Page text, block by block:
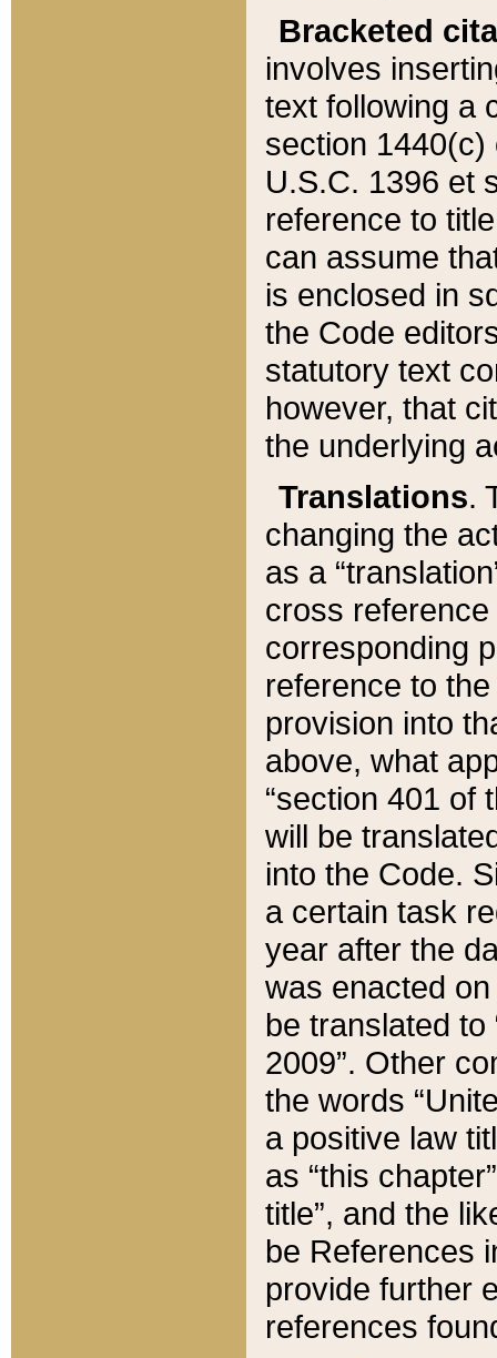
Bracketed
involves
text following a
section 1440(c)
U.S.C. 1396 et
reference to
can assume
is enclosed in
the Code
statutory text
however, that
the underlying
Translations.
changing the
as a
cross
corresponding
reference to
provision into
above, what
“section 401 of
will be
into the Code.
a certain task
year after the
was enacted
be translated
2009”. Other
the words
a positive law
as “this
title”, and the
be References
provide further
references